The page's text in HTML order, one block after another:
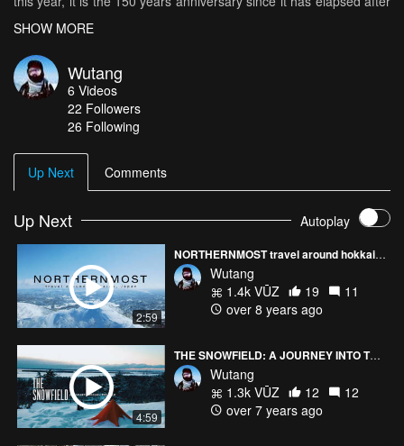
Ezo land and been changed to Hokkaido. I went on a journey that
followed the historical footprints that ancient roads, indigenous
peoples and pioneers walked back 150 years ago or before. As I
continued this journey through the four seasons, the things I saw
were the dynamical, changing and richly beautiful land of the
SHOW MORE
Wutang
6 Videos
22 Followers
26 Following
Up Next Comments
Up Next Autoplay
2:59
NORTHERNMOST travel around hokkaido, Japan
Wutang
1.4k VŪZ
19
11
over 8 years ago
4:59
THE SNOWFIELD: A JOURNEY INTO THE WILD
Wutang
1.3k VŪZ
12
12
over 7 years ago